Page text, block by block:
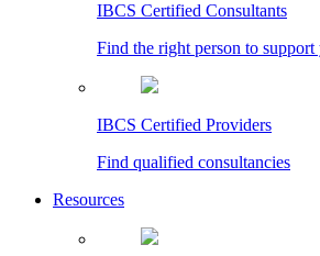
IBCS Certified Consultants
Find the right person to support
IBCS Certified Providers
Find qualified consultancies
Resources